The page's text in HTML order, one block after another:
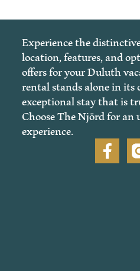
Experience the
location, features, and
offers for your Duluth
rental stands alone in
exceptional stay that is
Choose The Njörd for
experience.